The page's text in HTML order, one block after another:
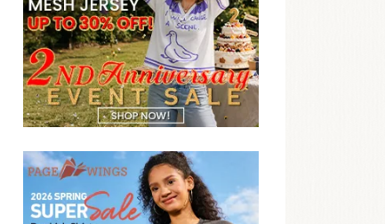
Previous
post: